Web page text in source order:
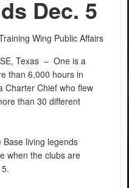
Dec. 5
Wing Public Affairs
Texas – One is a
than 6,000 hours in
Charter Chief who flew
than 30 different
living legends
when the clubs are